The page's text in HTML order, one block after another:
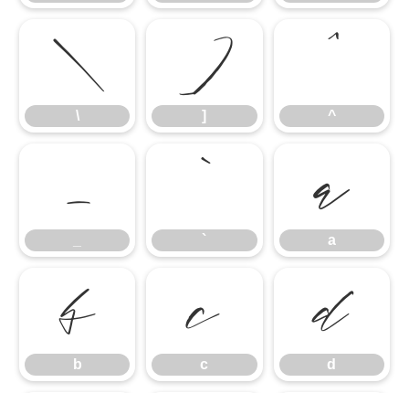
\
\
]
]
^
^
_ `
`
a
a
b
b
c
c
d
d